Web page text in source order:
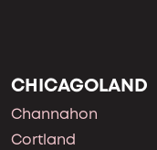
CHICAGOLAND
Channahon
Cortland